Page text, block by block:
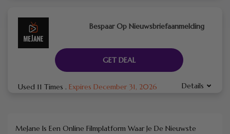
Bespaar Op Nieuwsbriefaanmelding
GET DEAL
Used 11 Times . Expires December 31, 2026 Details
MeJane Is Een Online Filmplatform Waar Je De Nieuwste